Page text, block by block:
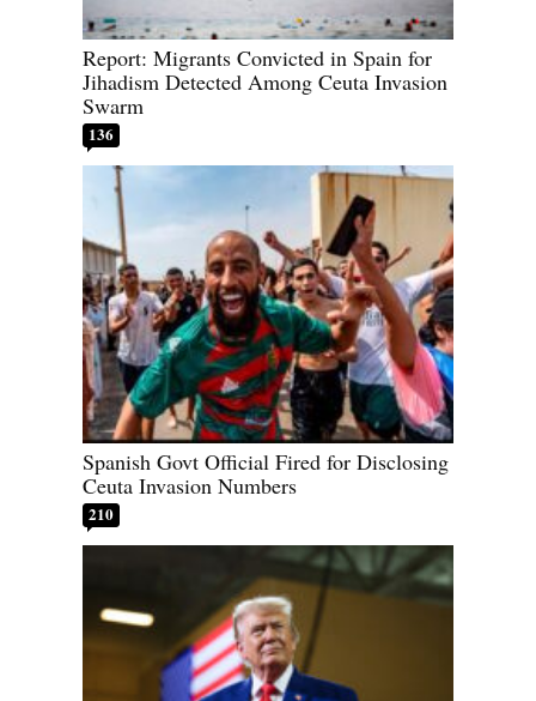
Report: Migrants Convicted in Spain for
Jihadism Detected Among Ceuta Invasion
Swarm
136
Spanish Govt Official Fired for Disclosing
Ceuta Invasion Numbers
210